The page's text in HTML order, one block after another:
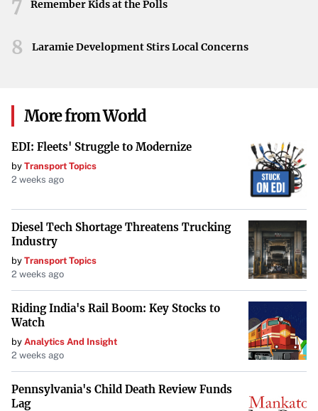
breach.
such an attack. Further updates are expected as more
information becomes available.
Remember Kids at the Polls
8 Laramie Development Stirs Local Concerns
More from World
EDI: Fleets' Struggle to Modernize
by Transport Topics
2 weeks ago
Diesel Tech Shortage Threatens Trucking
Industry
by Transport Topics
2 weeks ago
Riding India's Rail Boom: Key Stocks to
Watch
by Analytics And Insight
2 weeks ago
Pennsylvania's Child Death Review Funds
Lag